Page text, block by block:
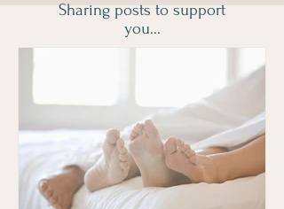
Sharing posts to support
you...